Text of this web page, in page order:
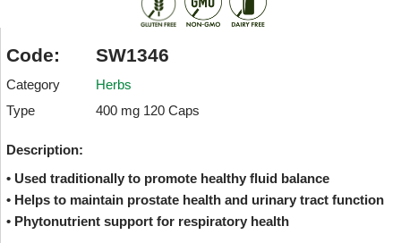
Code: SW1346
Category
Herbs
Type
400 mg 120 Caps
Description:
• Used traditionally to promote healthy fluid balance
• Helps to maintain prostate health and urinary tract function
• Phytonutrient support for respiratory health